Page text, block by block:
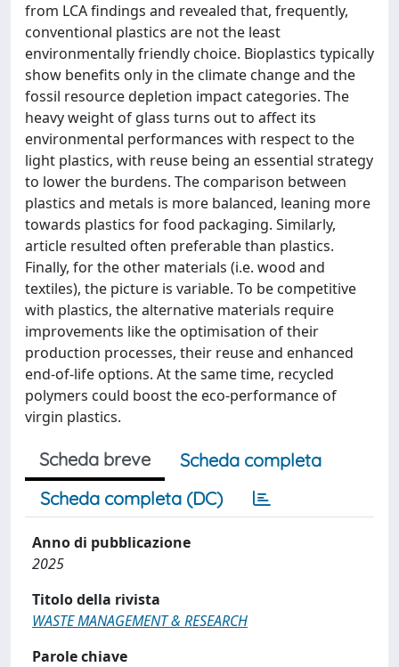
from LCA findings and revealed that, frequently,
conventional plastics are not the least
environmentally friendly choice. Bioplastics typically
show benefits only in the climate change and the
fossil resource depletion impact categories. The
heavy weight of glass turns out to affect its
environmental performances with respect to the
light plastics, with reuse being an essential strategy
to lower the burdens. The comparison between
plastics and metals is more balanced, leaning more
towards plastics for food packaging. Similarly,
article resulted often preferable than plastics.
Finally, for the other materials (i.e. wood and
textiles), the picture is variable. To be competitive
with plastics, the alternative materials require
improvements like the optimisation of their
production processes, their reuse and enhanced
end-of-life options. At the same time, recycled
polymers could boost the eco-performance of
virgin plastics.
Scheda breve
Scheda completa
Scheda completa (DC)
Anno di pubblicazione
2025
Titolo della rivista
WASTE MANAGEMENT & RESEARCH
Parole chiave